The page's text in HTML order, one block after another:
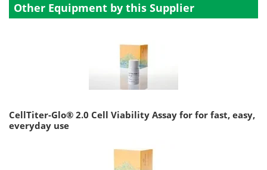
Other Equipment by this Supplier
CellTiter-Glo® 2.0 Cell Viability Assay for for fast, easy,
everyday use